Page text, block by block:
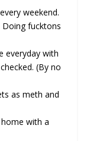
weekend.
fucktons
everyday with
(By no
as meth and
with a